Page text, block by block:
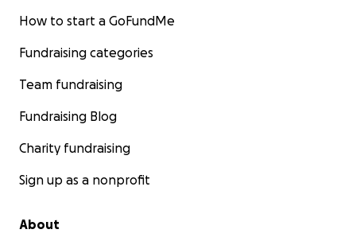
How to start a GoFundMe
Fundraising categories
Team fundraising
Fundraising Blog
Charity fundraising
Sign up as a nonprofit
About